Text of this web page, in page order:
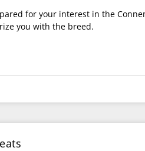
for your interest in the
you with the breed.